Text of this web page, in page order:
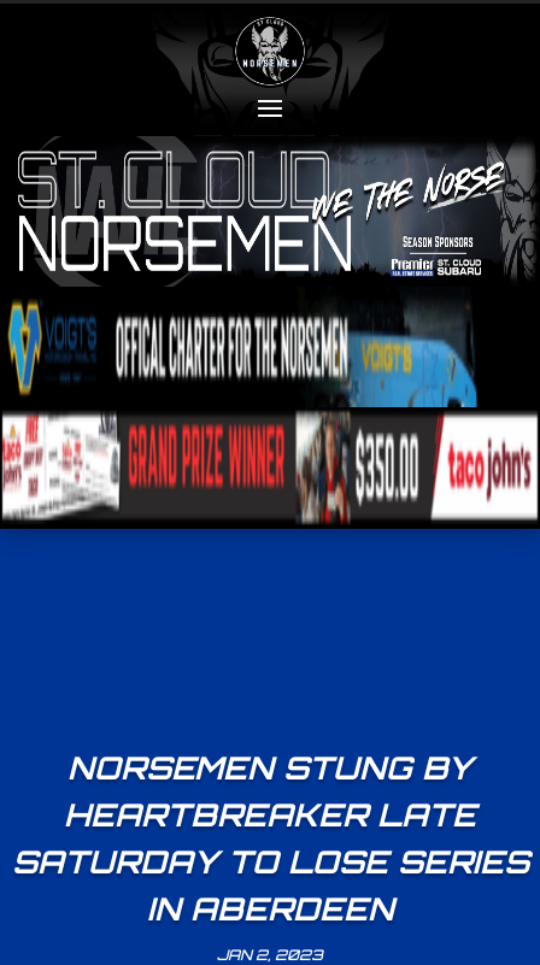
NORSEMEN STUNG BY
HEARTBREAKER LATE
SATURDAY TO LOSE SERIES
IN ABERDEEN
JAN 2, 2023